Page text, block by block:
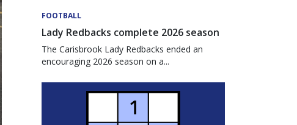
FOOTBALL
Lady Redbacks complete 2026 season
The Carisbrook Lady Redbacks ended an
encouraging 2026 season on a...